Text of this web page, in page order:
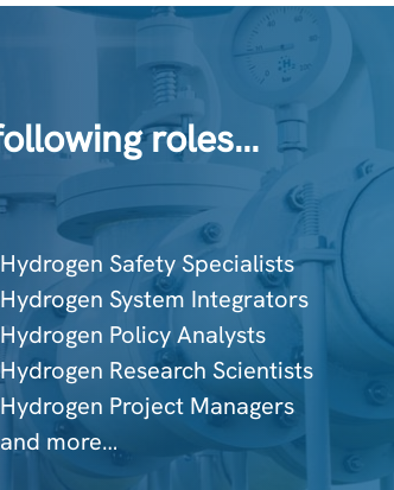
roles…
Hydrogen Safety Specialists
Hydrogen System Integrators
Hydrogen Policy Analysts
Hydrogen Research Scientists
Hydrogen Project Managers
and more…